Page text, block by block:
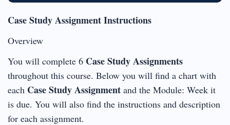
Case Study Assignment Instructions
Overview
You will complete 6 Case Study Assignments
throughout this course. Below you will find a chart with
each Case Study Assignment and the Module: Week it
is due. You will also find the instructions and description
for each assignment.